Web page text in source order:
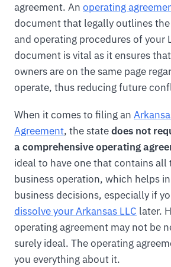
agreement. An operating
document that legally outlines
and operating procedures of your
document is vital as it ensures
owners are on the same page
operate, thus reducing future
When it comes to filing an
Agreement, the statedoes not
a comprehensive operating
ideal to have one that contains
business operation, which helps
business decisions, especially if
dissolve your Arkansas LLC later.
operating agreement may not be
surely ideal. The operating
you everything about it.